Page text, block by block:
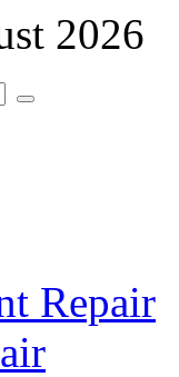
2026
Repair